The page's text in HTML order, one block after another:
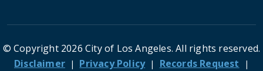
© Copyright 2026 City of Los Angeles. All rights reserved.
FooterDisclaimer Privacy Policy
Records Request